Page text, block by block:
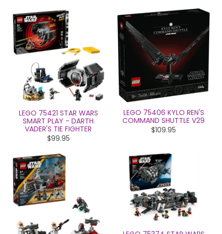
LEGO 75421 STAR WARS
SMART PLAY - DARTH
VADER'S TIE FIGHTER
$99.95
LEGO 75406 KYLO REN'S
COMMAND SHUTTLE V29
$109.95